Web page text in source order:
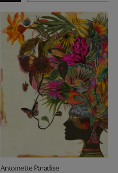
Antoinette Paradise